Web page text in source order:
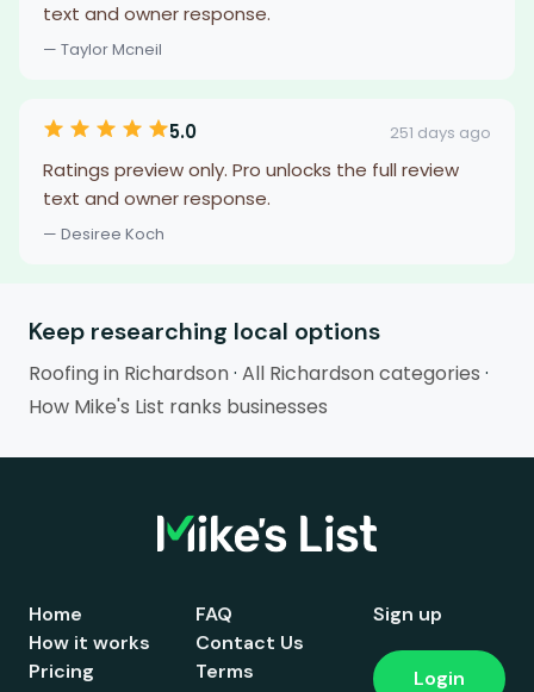
text and owner response.
— Taylor Mcneil
5.0 251 days ago
Ratings preview only. Pro unlocks the full review
text and owner response.
— Desiree Koch
Keep researching local options
Roofing in Richardson· All Richardson categories ·
How Mike's List ranks businesses
Home
How it works
Pricing
FAQ
Contact Us
Terms
Sign up
Login